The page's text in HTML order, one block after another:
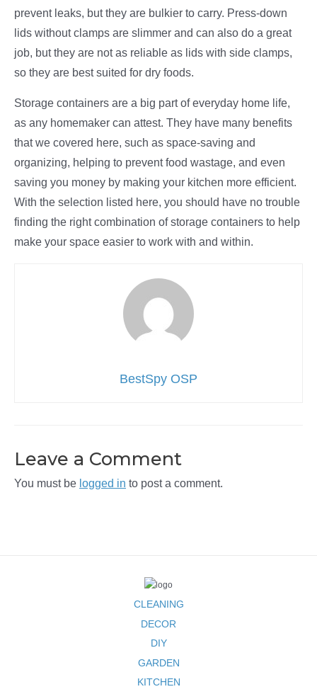
prevent leaks, but they are bulkier to carry. Press-down
lids without clamps are slimmer and can also do a great
job, but they are not as reliable as lids with side clamps,
so they are best suited for dry foods.
Storage containers are a big part of everyday home life,
as any homemaker can attest. They have many benefits
that we covered here, such as space-saving and
organizing, helping to prevent food wastage, and even
saving you money by making your kitchen more efficient.
With the selection listed here, you should have no trouble
finding the right combination of storage containers to help
make your space easier to work with and within.
BestSpy OSP
Leave a Comment
You must be logged in to post a comment.
CLEANING
DECOR
DIY
GARDEN
KITCHEN